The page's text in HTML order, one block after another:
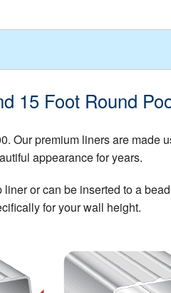
15 Foot Round
premium liners are
appearance for years.
or can be inserted to a
for your wall height.